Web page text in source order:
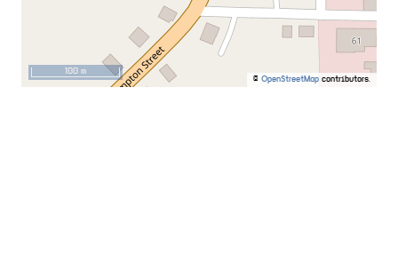
© OpenStreetMap contributors.
100 m